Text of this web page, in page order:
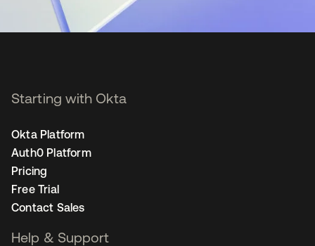
Starting with Okta
Okta Platform
Auth0 Platform
Pricing
Free Trial
Contact Sales
Help & Support